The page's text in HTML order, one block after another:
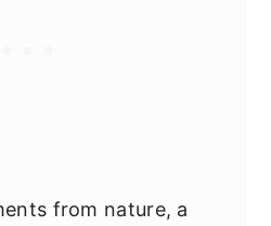
from nature, a